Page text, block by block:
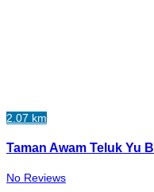
2.07 km
Taman Awam Teluk Yu
No Reviews